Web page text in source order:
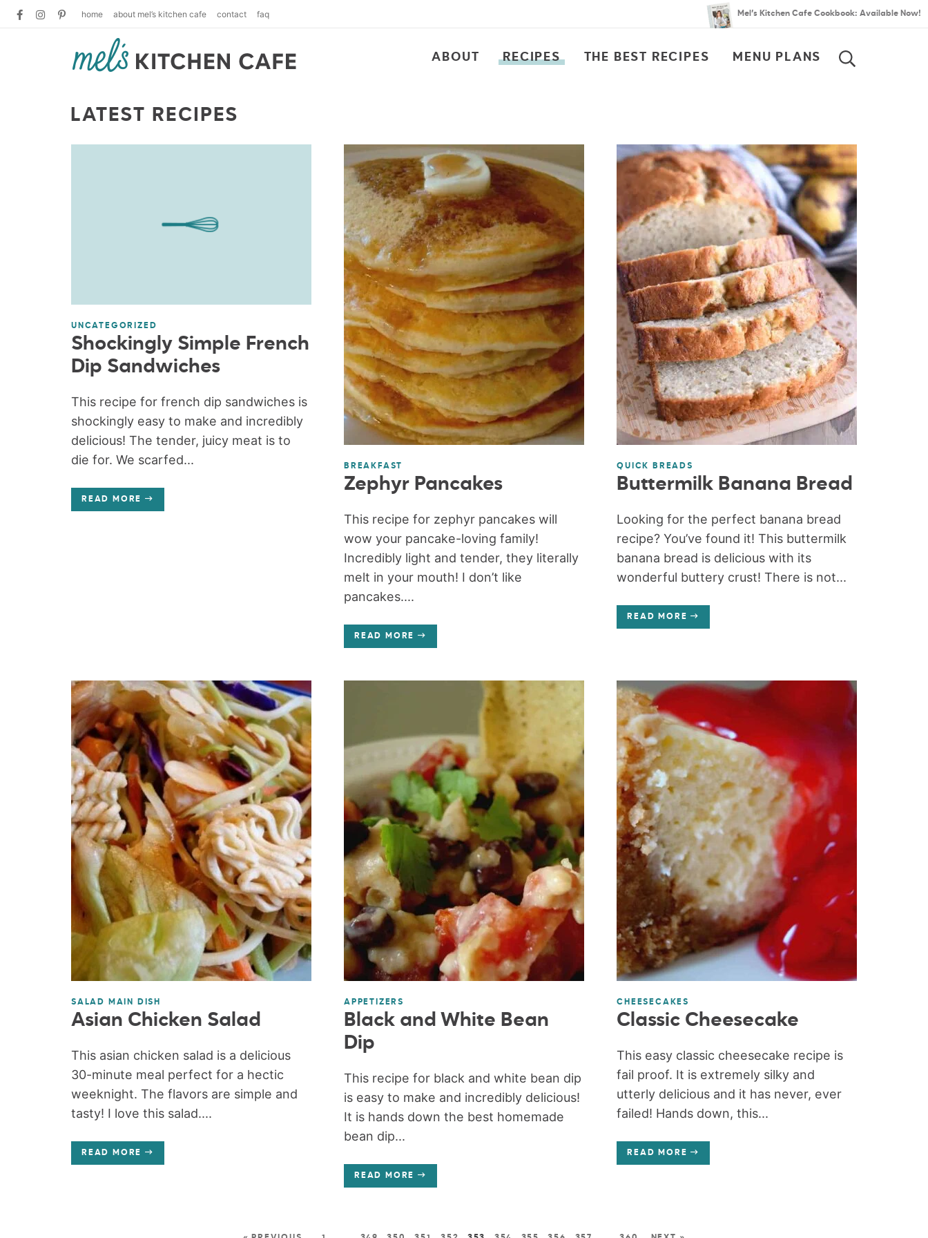
home about mel’s kitchen cafe contact faq Mel’s Kitchen Cafe Cookbook: Available Now!
ABOUT RECIPES THE BEST RECIPES MENU PLANS
LATEST RECIPES
UNCATEGORIZED
Shockingly Simple French
Dip Sandwiches
This recipe for french dip sandwiches is
shockingly easy to make and incredibly
delicious! The tender, juicy meat is to
die for. We scarfed...
READ MORE
BREAKFAST
Zephyr Pancakes
This recipe for zephyr pancakes will
wow your pancake-loving family!
Incredibly light and tender, they literally
melt in your mouth! I don’t like
pancakes....
READ MORE
QUICK BREADS
Buttermilk Banana Bread
Looking for the perfect banana bread
recipe? You’ve found it! This buttermilk
banana bread is delicious with its
wonderful buttery crust! There is not...
READ MORE
SALAD MAIN DISH
Asian Chicken Salad
This asian chicken salad is a delicious
30-minute meal perfect for a hectic
weeknight. The flavors are simple and
tasty! I love this salad....
READ MORE
APPETIZERS
Black and White Bean
Dip
This recipe for black and white bean dip
is easy to make and incredibly delicious!
It is hands down the best homemade
bean dip...
READ MORE
CHEESECAKES
Classic Cheesecake
This easy classic cheesecake recipe is
fail proof. It is extremely silky and
utterly delicious and it has never, ever
failed! Hands down, this...
READ MORE